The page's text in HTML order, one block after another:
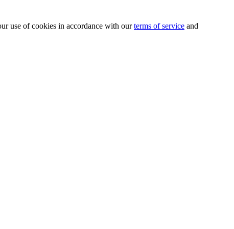
use of cookies in accordance with ourterms of service and